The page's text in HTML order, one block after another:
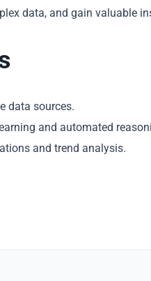
data, and gain valuable
data sources.
and automated
and trend analysis.